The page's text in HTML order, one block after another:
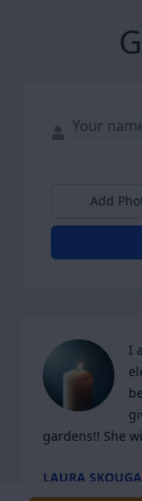
Add
I
gardens!! She
LAURA
Apr 13, 2026